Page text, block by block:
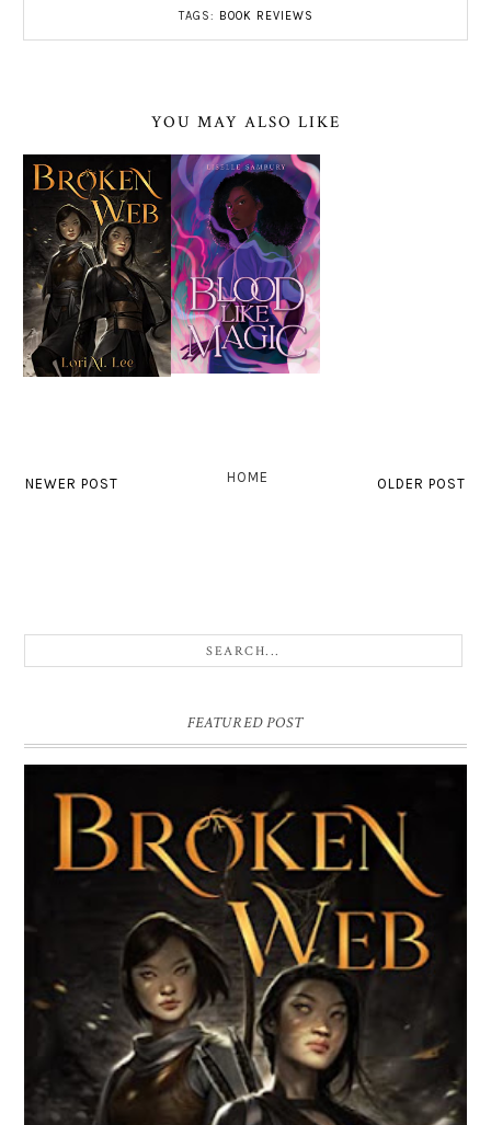
TAGS: BOOK REVIEWS
YOU MAY ALSO LIKE
NEWER POST OLDER POST
HOME
FEATURED POST
BROKEN WEB BY LORI M. LEE